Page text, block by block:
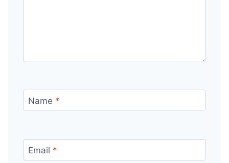
Name *
Email *